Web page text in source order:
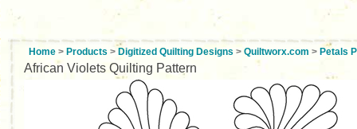
Home > Products > Digitized Quilting Designs > Quiltworx.com > Petals
African Violets Quilting Pattern